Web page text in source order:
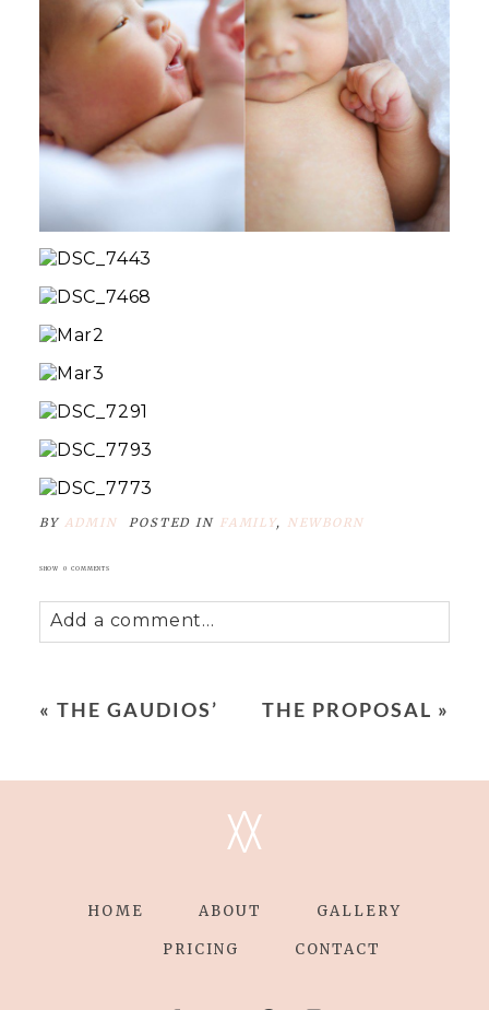
BY ADMIN POSTED IN FAMILY, NEWBORN
SHOW 0 COMMENTS
Add a comment...
POST COMMENT
« THE GAUDIOS’ THE PROPOSAL »
V
V
HOME ABOUT GALLERY
PRICING CONTACT